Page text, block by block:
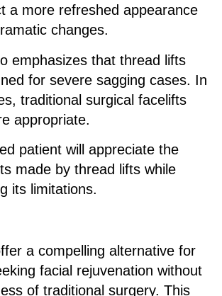
a more refreshed appearance
changes.
emphasizes that thread lifts
for severe sagging cases. In
traditional surgical facelifts
appropriate.
patient will appreciate the
made by thread lifts while
its limitations.
a compelling alternative for
facial rejuvenation without
of traditional surgery. This